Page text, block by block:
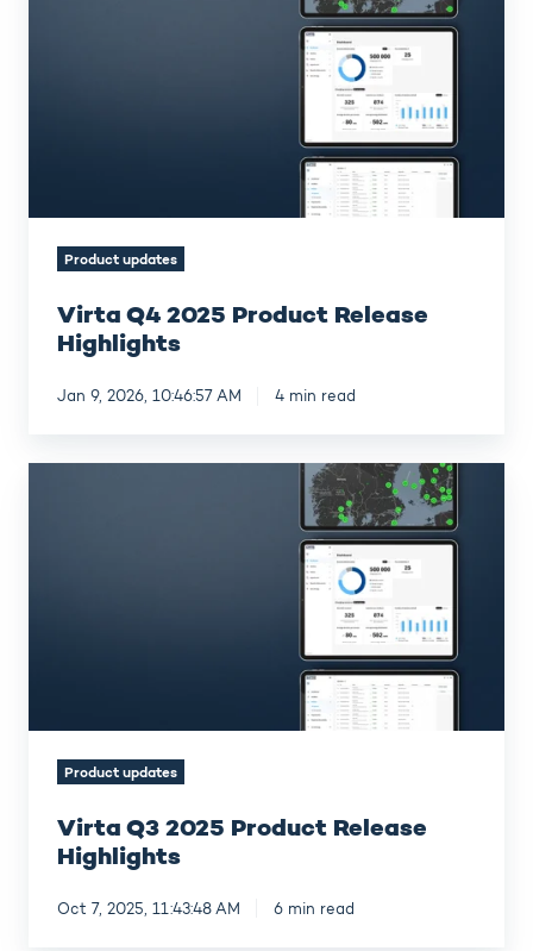
Product updates
Virta Q4 2025 Product Release
Highlights
Jan 9, 2026, 10:46:57 AM 4 min read
Product updates
Virta Q3 2025 Product Release
Highlights
Oct 7, 2025, 11:43:48 AM 6 min read